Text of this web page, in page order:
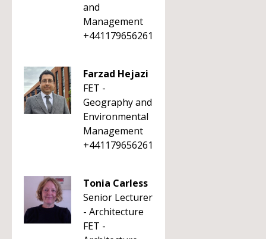
and
Management
+441179656261
Farzad Hejazi
FET -
Geography and
Environmental
Management
+441179656261
Tonia Carless
Senior Lecturer
- Architecture
FET -